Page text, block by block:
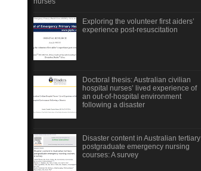
Exploring the volunteer first aiders’
experience post-resuscitation
Doctoral thesis: Australian civilian
hospital nurses’ lived experience of
an out-of-hospital environment
following a disaster
Disaster content in Australian tertiary
postgraduate emergency nursing
courses: A survey